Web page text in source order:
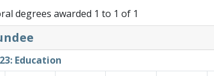
degrees awarded 1 to 1 of 1
Education